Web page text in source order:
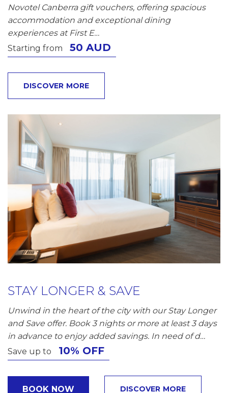
Starting from 50 AUD
Novotel Canberra gift vouchers, offering spacious
accommodation and exceptional dining
experiences at First E…
DISCOVER MORE
Save up to 10% OFF
STAY LONGER & SAVE
Unwind in the heart of the city with our Stay Longer
and Save offer. Book 3 nights or more at least 3 days
in advance to enjoy added savings. In need of d…
BOOK NOW DISCOVER MORE